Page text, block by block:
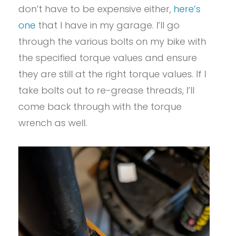
don’t have to be expensive either, here’s
one that I have in my garage. I’ll go
through the various bolts on my bike with
the specified torque values and ensure
they are still at the right torque values. If I
take bolts out to re-grease threads, I’ll
come back through with the torque
wrench as well.